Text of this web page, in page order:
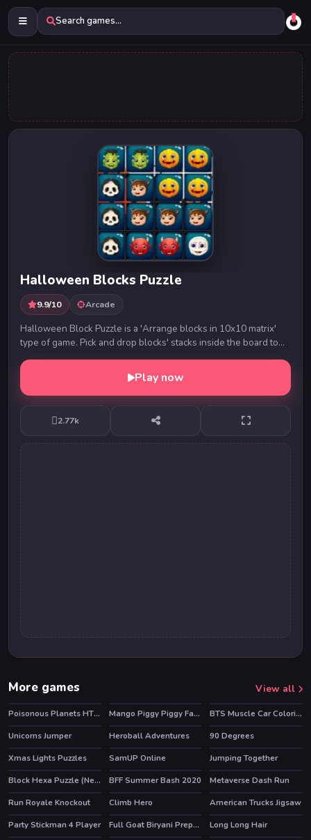
Search games...
Halloween Blocks Puzzle
9.9/10 Arcade
Halloween Block Puzzle is a 'Arrange blocks in 10x10 matrix'
type of game. Pick and drop blocks' stacks inside the board to
make a complete horizontal or ver...
Play now
2.77k
More games View all
Poisonous Planets HTML5 Casual Game HOT Mango Piggy Piggy Farm
BTS Muscle Car Coloring
Unicorns Jumper
HOT
Heroball Adventures
90 Degrees
Xmas Lights Puzzles
SamUP Online
Jumping Together
Block Hexa Puzzle (New)
BFF Summer Bash 2020 HOT
Metaverse Dash Run
Run Royale Knockout
HOT
Climb Hero
American Trucks Jigsaw
Party Stickman 4 Player
Full Goat Biryani Preparation
Long Long Hair